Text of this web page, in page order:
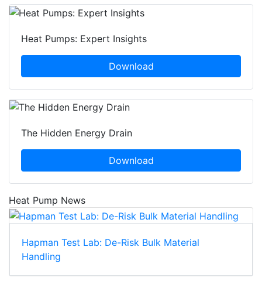
Heat Pumps: Expert Insights
Download
The Hidden Energy Drain
Download
Heat Pump News
Hapman Test Lab: De-Risk Bulk Material
Handling